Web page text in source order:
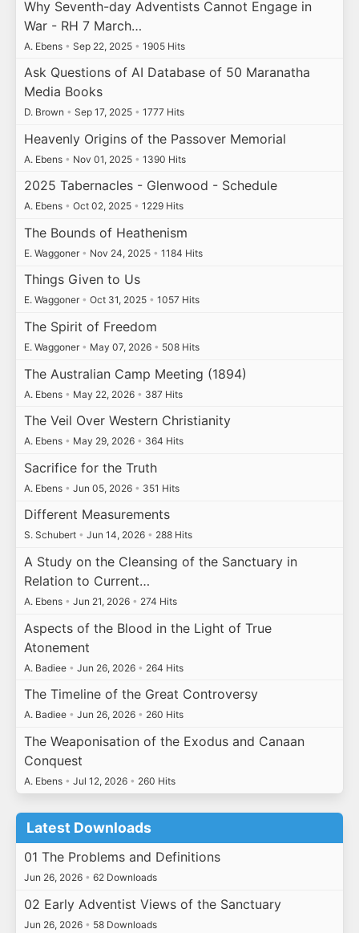
Why Seventh-day Adventists Cannot Engage in
War - RH 7 March…
A. Ebens • Sep 22, 2025 • 1905 Hits
Ask Questions of AI Database of 50 Maranatha
Media Books
D. Brown • Sep 17, 2025 • 1777 Hits
Heavenly Origins of the Passover Memorial
A. Ebens • Nov 01, 2025 • 1390 Hits
2025 Tabernacles - Glenwood - Schedule
A. Ebens • Oct 02, 2025 • 1229 Hits
The Bounds of Heathenism
E. Waggoner • Nov 24, 2025 • 1184 Hits
Things Given to Us
E. Waggoner • Oct 31, 2025 • 1057 Hits
The Spirit of Freedom
E. Waggoner • May 07, 2026 • 508 Hits
The Australian Camp Meeting (1894)
A. Ebens • May 22, 2026 • 387 Hits
The Veil Over Western Christianity
A. Ebens • May 29, 2026 • 364 Hits
Sacrifice for the Truth
A. Ebens • Jun 05, 2026 • 351 Hits
Different Measurements
S. Schubert • Jun 14, 2026 • 288 Hits
A Study on the Cleansing of the Sanctuary in
Relation to Current…
A. Ebens • Jun 21, 2026 • 274 Hits
Aspects of the Blood in the Light of True
Atonement
A. Badiee • Jun 26, 2026 • 264 Hits
The Timeline of the Great Controversy
A. Badiee • Jun 26, 2026 • 260 Hits
The Weaponisation of the Exodus and Canaan
Conquest
A. Ebens • Jul 12, 2026 • 260 Hits
Latest Downloads
01 The Problems and Definitions
Jun 26, 2026 • 62 Downloads
02 Early Adventist Views of the Sanctuary
Jun 26, 2026 • 58 Downloads